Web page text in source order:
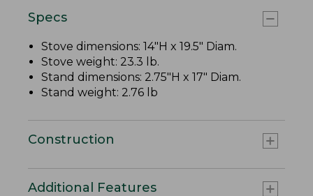
Specs
Stove dimensions: 14"H x 19.5" Diam.
Stove weight: 23.3 lb.
Stand dimensions: 2.75"H x 17" Diam.
Stand weight: 2.76 lb
Construction
Additional Features